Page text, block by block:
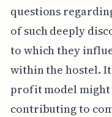
questions
of such deeply
to which they
within the hostel.
profit model
contributing to